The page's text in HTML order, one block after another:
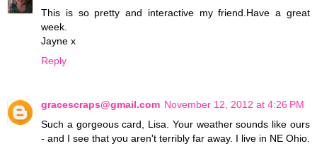
This is so pretty and interactive my friend.Have a great
week.
Jayne x
Reply
gracescraps@gmail.com November 12, 2012 at 4:26 PM
Such a gorgeous card, Lisa. Your weather sounds like ours
- and I see that you aren't terribly far away. I live in NE Ohio.